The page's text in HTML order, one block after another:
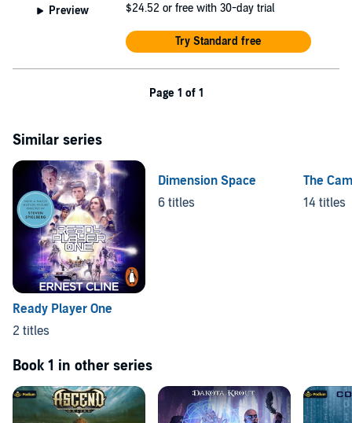
Preview $24.52 or free with 30-day trial
Try Standard free
Page 1 of 1
Similar series
Ready Player One
2 titles
Dimension Space
6 titles
The
14 titles
Book 1 in other series